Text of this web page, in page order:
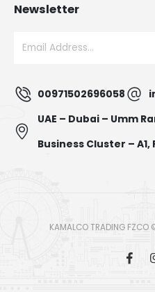
Newsletter
00971502696058
UAE – Dubai – Umm
Business Cluster – A1,
KAMALCO TRADING